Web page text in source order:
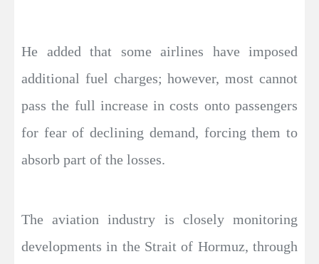
He added that some airlines have imposed
additional fuel charges; however, most cannot
pass the full increase in costs onto passengers
for fear of declining demand, forcing them to
absorb part of the losses.
The aviation industry is closely monitoring
developments in the Strait of Hormuz, through